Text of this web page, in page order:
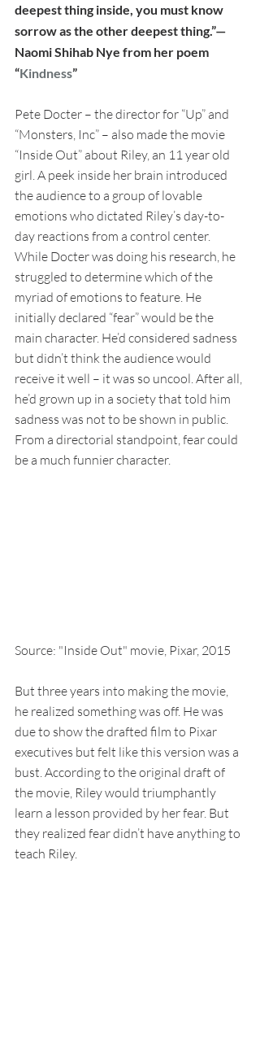
deepest thing inside, you must know
sorrow as the other deepest thing.”—
Naomi Shihab Nye from her poem
“Kindness”
Pete Docter – the director for “Up” and
“Monsters, Inc” – also made the movie
“Inside Out” about Riley, an 11 year old
girl. A peek inside her brain introduced
the audience to a group of lovable
emotions who dictated Riley’s day-to-
day reactions from a control center.
While Docter was doing his research, he
struggled to determine which of the
myriad of emotions to feature. He
initially declared “fear” would be the
main character. He’d considered sadness
but didn’t think the audience would
receive it well – it was so uncool. After all,
he’d grown up in a society that told him
sadness was not to be shown in public.
From a directorial standpoint, fear could
be a much funnier character.
Source: "Inside Out" movie, Pixar, 2015
But three years into making the movie,
he realized something was off. He was
due to show the drafted film to Pixar
executives but felt like this version was a
bust. According to the original draft of
the movie, Riley would triumphantly
learn a lesson provided by her fear. But
they realized fear didn’t have anything to
teach Riley.